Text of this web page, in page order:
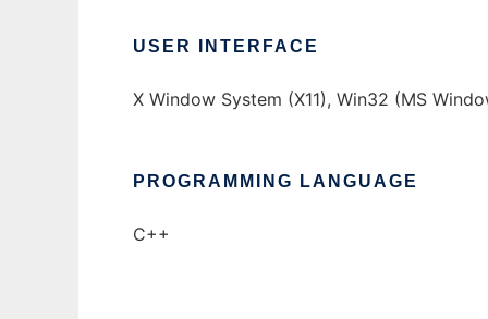
USER INTERFACE
X Window System (X11), Win32 (MS
PROGRAMMING LANGUAGE
C++